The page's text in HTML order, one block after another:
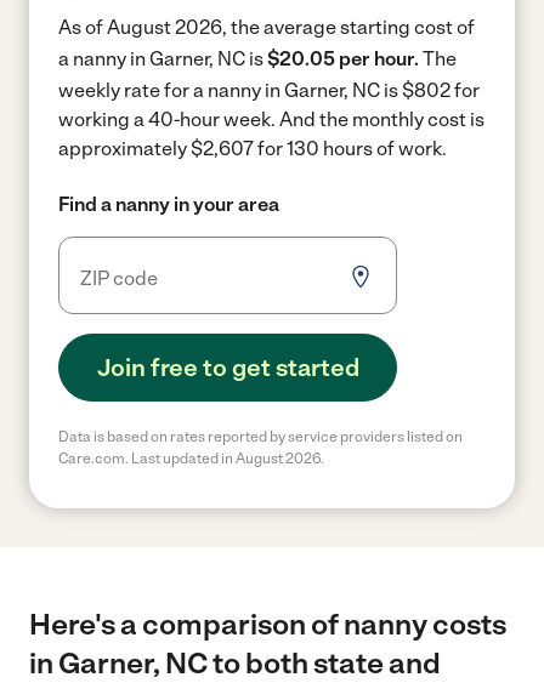
As of August 2026, the average starting cost of
a nanny in Garner, NC is$20.05 per hour. The
weekly rate for a nanny in Garner, NC is $802 for
working a 40-hour week. And the monthly cost is
approximately $2,607 for 130 hours of work.
Find a nanny in your area
Join free to get started
Data is based on rates reported by service providers listed on
Care.com. Last updated in August 2026.
Here's a comparison of nanny costs
in Garner, NC to both state and